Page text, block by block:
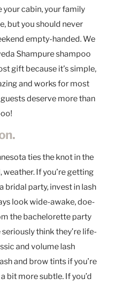
your cabin, your family
but you should never
empty-handed. We
Shampure shampoo
gift because it’s simple,
and works for most
deserve more than
ties the knot in the
weather. If you’re getting
bridal party, invest in lash
look wide-awake, doe-
the bachelorette party
think they’re life-
and volume lash
and brow tints if you’re
bit more subtle. If you’d